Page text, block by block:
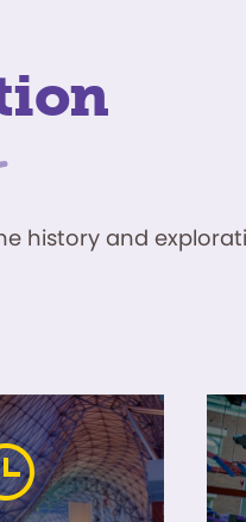
history and